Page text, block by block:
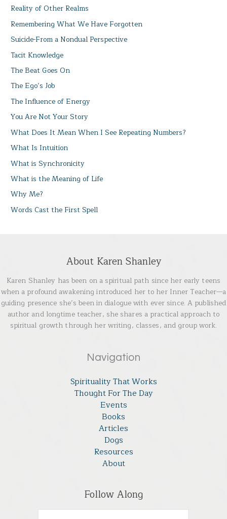
Reality of Other Realms
Remembering What We Have Forgotten
Suicide-From a Nondual Perspective
Tacit Knowledge
The Beat Goes On
The Ego’s Job
The Influence of Energy
You Are Not Your Story
What Does It Mean When I See Repeating Numbers?
What Is Intuition
What is Synchronicity
What is the Meaning of Life
Why Me?
Words Cast the First Spell
About Karen Shanley
Karen Shanley has been on a spiritual path since her early teens
when a profound awakening introduced her to her Inner Teacher—a
guiding presence she’s been in dialogue with ever since. A published
author and longtime teacher, she shares a practical approach to
spiritual growth through her writing, classes, and group work.
Navigation
Spirituality That Works
Thought For The Day
Events
Books
Articles
Dogs
Resources
About
Follow Along